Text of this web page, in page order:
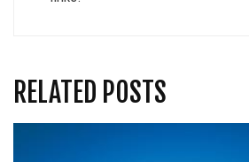
RELATED POSTS